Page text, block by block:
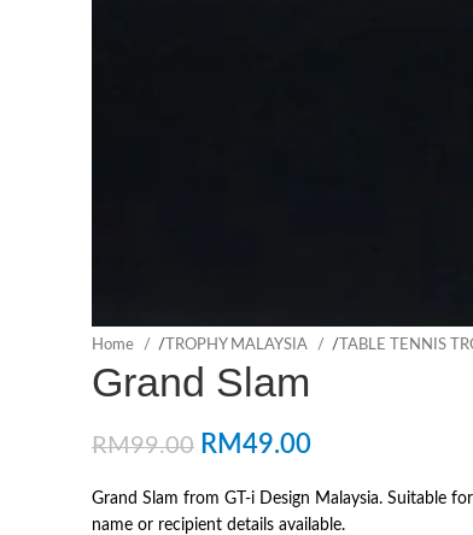
Home /TROPHY MALAYSIA /TABLE TENNIS
Grand Slam
RM99.00 RM49.00
Grand Slam from GT-i Design Malaysia. Suitable
name or recipient details available.